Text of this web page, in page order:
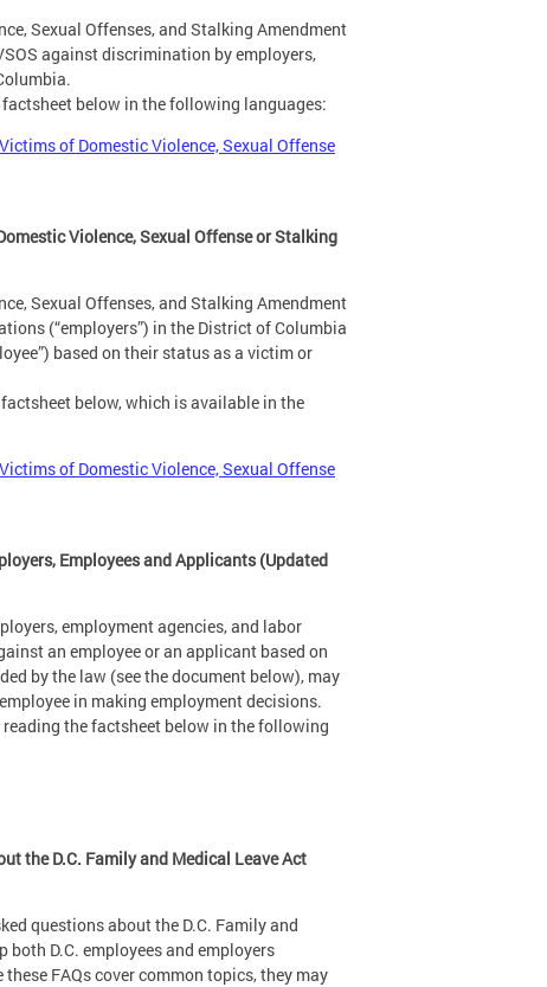
Sexual Offenses, and Stalking Amendment
against discrimination by employers,
below in the following languages:
of Domestic Violence, Sexual Offense
Violence, Sexual Offense or Stalking
Sexual Offenses, and Stalking Amendment
(“employers”) in the District of Columbia
based on their status as a victim or
below, which is available in the
of Domestic Violence, Sexual Offense
Employees and Applicants (Updated
employment agencies, and labor
an employee or an applicant based on
by the law (see the document below), may
in making employment decisions.
the factsheet below in the following
the D.C. Family and Medical Leave Act
questions about the D.C. Family and
both D.C. employees and employers
FAQs cover common topics, they may